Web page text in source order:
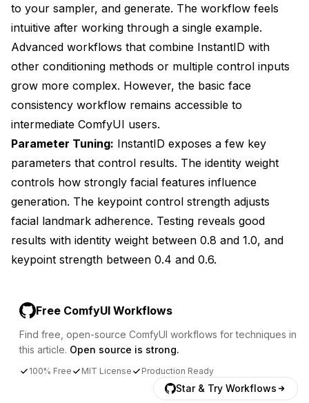
to your sampler, and generate. The workflow feels
intuitive after working through a single example.
Advanced workflows that combine InstantID with
other conditioning methods or multiple control inputs
grow more complex. However, the basic face
consistency workflow remains accessible to
intermediate ComfyUI users.
Parameter Tuning: InstantID exposes a few key
parameters that control results. The identity weight
controls how strongly facial features influence
generation. The keypoint control strength adjusts
facial landmark adherence. Testing reveals good
results with identity weight between 0.8 and 1.0, and
keypoint strength between 0.4 and 0.6.
Free ComfyUI Workflows
Find free, open-source ComfyUI workflows for techniques in
this article. Open source is strong.
100% Free MIT License Production Ready
Star & Try Workflows